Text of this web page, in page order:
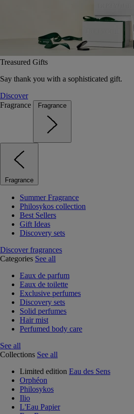
Treasured Gifts
Say thank you with a sophisticated gift.
Discover
Fragrance
Fragrance
Fragrance
Summer Fragrance
Philosykos collection
Best Sellers
Gift Ideas
Discovery sets
Discover fragrances
Categories See all
Eaux de parfum
Eaux de toilette
Exclusive perfumes
Discovery sets
Solid perfumes
Hair mist
Perfumed body care
See all
Collections See all
Limited edition Eau des Sens
Orphéon
Philosykos
Ilio
L'Eau Papier